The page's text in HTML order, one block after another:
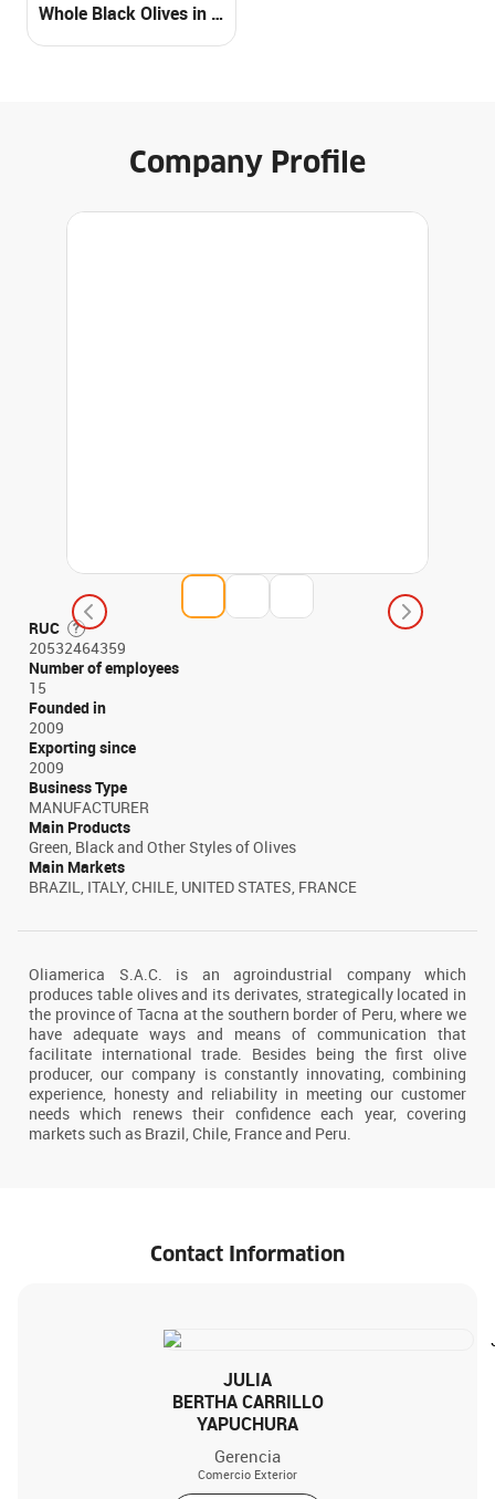
Whole Black Olives in Brine
Company Profile
RUC
20532464359
Number of employees
15
Founded in
2009
Exporting since
2009
Business Type
MANUFACTURER
Main Products
Green, Black and Other Styles of Olives
Main Markets
BRAZIL, ITALY, CHILE, UNITED STATES, FRANCE
Oliamerica S.A.C. is an agroindustrial company which
produces table olives and its derivates, strategically located in
the province of Tacna at the southern border of Peru, where we
have adequate ways and means of communication that
facilitate international trade. Besides being the first olive
producer, our company is constantly innovating, combining
experience, honesty and reliability in meeting our customer
needs which renews their confidence each year, covering
markets such as Brazil, Chile, France and Peru.
Contact Information
JULIA
BERTHA CARRILLO
YAPUCHURA
Gerencia
Comercio Exterior